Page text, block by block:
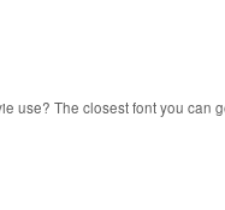
use? The closest font you can